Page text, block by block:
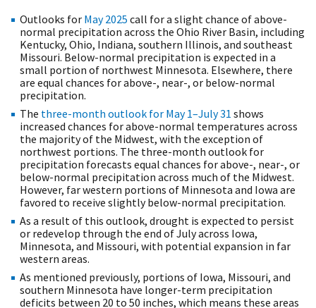
Outlooks for May 2025 call for a slight chance of above-
normal precipitation across the Ohio River Basin, including
Kentucky, Ohio, Indiana, southern Illinois, and southeast
Missouri. Below-normal precipitation is expected in a
small portion of northwest Minnesota. Elsewhere, there
are equal chances for above-, near-, or below-normal
precipitation.
The three-month outlook for May 1–July 31 shows
increased chances for above-normal temperatures across
the majority of the Midwest, with the exception of
northwest portions. The three-month outlook for
precipitation forecasts equal chances for above-, near-, or
below-normal precipitation across much of the Midwest.
However, far western portions of Minnesota and Iowa are
favored to receive slightly below-normal precipitation.
As a result of this outlook, drought is expected to persist
or redevelop through the end of July across Iowa,
Minnesota, and Missouri, with potential expansion in far
western areas.
As mentioned previously, portions of Iowa, Missouri, and
southern Minnesota have longer-term precipitation
deficits between 20 to 50 inches, which means these areas